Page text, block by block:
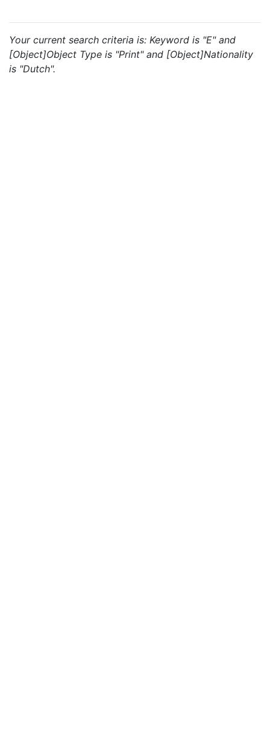
Your current search criteria is: Keyword is "E" and
[Object]Object Type is "Print" and [Object]Nationality
is "Dutch".